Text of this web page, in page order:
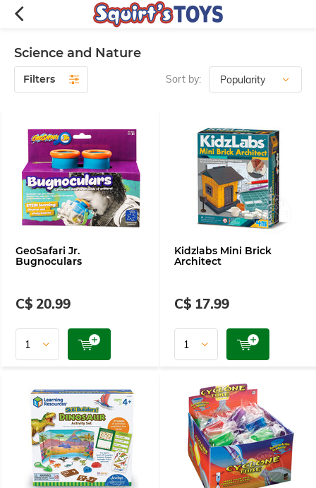
Science and Nature
Filters Sort by:
GeoSafari Jr.
Bugnoculars
C$ 20.99
Kidzlabs Mini Brick
Architect
C$ 17.99